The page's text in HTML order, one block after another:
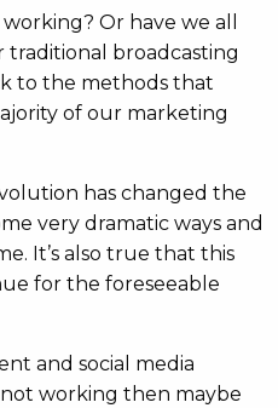
Or have we all
broadcasting
to the methods that
of our marketing
has changed the
very dramatic ways and
It’s also true that this
for the foreseeable
and social media
working then maybe